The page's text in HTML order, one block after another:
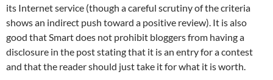
its Internet service (though a careful scrutiny of the criteria
shows an indirect push toward a positive review). It is also
good that Smart does not prohibit bloggers from having a
disclosure in the post stating that it is an entry for a contest
and that the reader should just take it for what it is worth.